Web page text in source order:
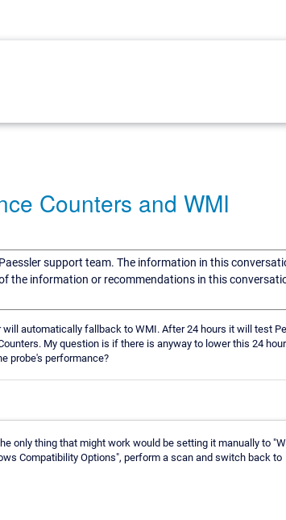
Counters and WMI
support team. The information in this
the information or recommendations in this
automatically fallback to WMI. After 24 hours it will test
My question is if there is anyway to lower this 24
probe's performance?
only thing that might work would be setting it manually to
Compatibility Options", perform a scan and switch back to